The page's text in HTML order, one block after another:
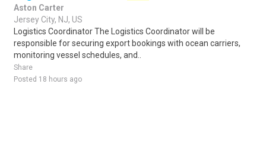
Aston Carter
Jersey City, NJ, US
Logistics Coordinator The Logistics Coordinator will be
responsible for securing export bookings with ocean carriers,
monitoring vessel schedules, and..
Share
Posted 18 hours ago